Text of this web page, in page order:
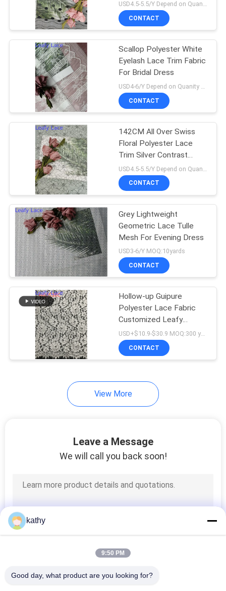
Embroidered Eyelet
Fabric
29
Stretch Lace Fabric
Tulle Mesh Fabric
Foil Printed Fabric
Beaded Embroidery
Fabric
CONTACT
Scallop Polyester White
Eyelash Lace Trim Fabric
For Bridal Dress
CONTACT
142CM All Over Swiss
Floral Polyester Lace
Trim Silver Contrast
Embroidery
CONTACT
Grey Lightweight
Geometric Lace Tulle
Mesh For Evening Dress
USD3-6/Y MOQ:10yards
CONTACT
Hollow-up Guipure
Polyester Lace Fabric
Customized Leafy
Customized Design
USD+$10.9-$30.9 MOQ:300 yard
CONTACT
View More
Leave a Message
We will call you back soon!
kathy
9:50 PM
Good day, what product are you looking for?